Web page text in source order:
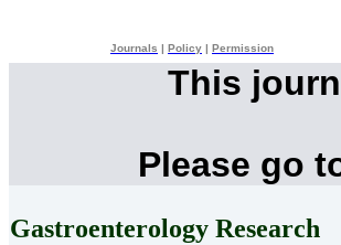
Journals Policy Permission
This
Please go
Gastroenterology Research